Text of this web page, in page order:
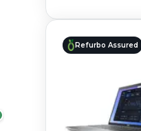
Refurbo Assured